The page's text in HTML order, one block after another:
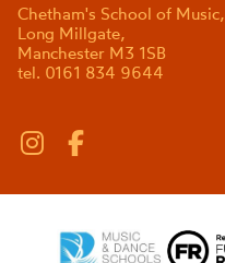
Chetham's School of Music,
Long Millgate,
Manchester M3 1SB
tel. 0161 834 9644